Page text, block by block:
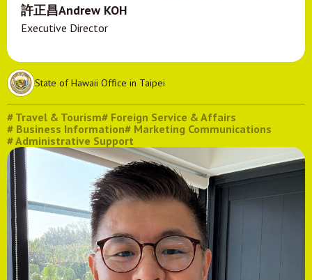
許正昌Andrew KOH
Executive Director
State of Hawaii Office in Taipei
# Travel & Tourism# Foreign Service & Affairs
# Business Information# Marketing Communications
# Administrative Support